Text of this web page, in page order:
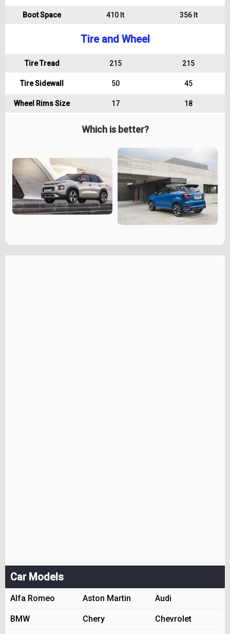
Boot Space 410 lt 356 lt
Tire and Wheel
Tire Tread 215 215
Tire Sidewall 50 45
Wheel Rims Size 17 18
Which is better?
Car Models
Alfa Romeo Aston Martin Audi
BMW Chery Chevrolet